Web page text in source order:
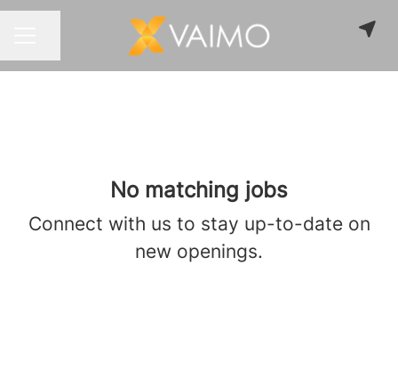
No matching jobs
Connect with us to stay up-to-date on
new openings.